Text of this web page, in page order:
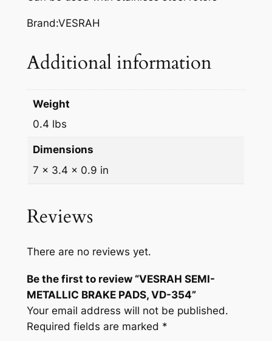
A
K
A
4
q
a
n
t
i
t
Brand:VESRAH
Additional information
Weight
0.4 lbs
Dimensions
7 × 3.4 × 0.9 in
Reviews
There are no reviews yet.
Be the first to review “VESRAH SEMI-
METALLIC BRAKE PADS, VD-354”
Your email address will not be published.
Required fields are marked *